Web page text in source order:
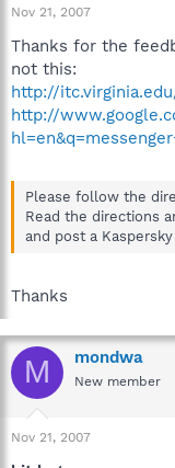
Nov 21, 2007
Thanks for the
not this:
http://
http://
Please follow the
Read the directions
and post a
Thanks
M mondwa
New member
Nov 21, 2007